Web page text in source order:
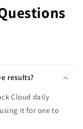
results?
Cloud daily
it for one to